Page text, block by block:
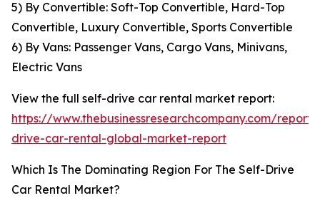
5) By Convertible: Soft-Top Convertible, Hard-Top
Convertible, Luxury Convertible, Sports Convertible
6) By Vans: Passenger Vans, Cargo Vans, Minivans,
Electric Vans
View the full self-drive car rental market report:
https://www.thebusinessresearchcompany.com/
drive-car-rental-global-market-report
Which Is The Dominating Region For The Self-Drive
Car Rental Market?